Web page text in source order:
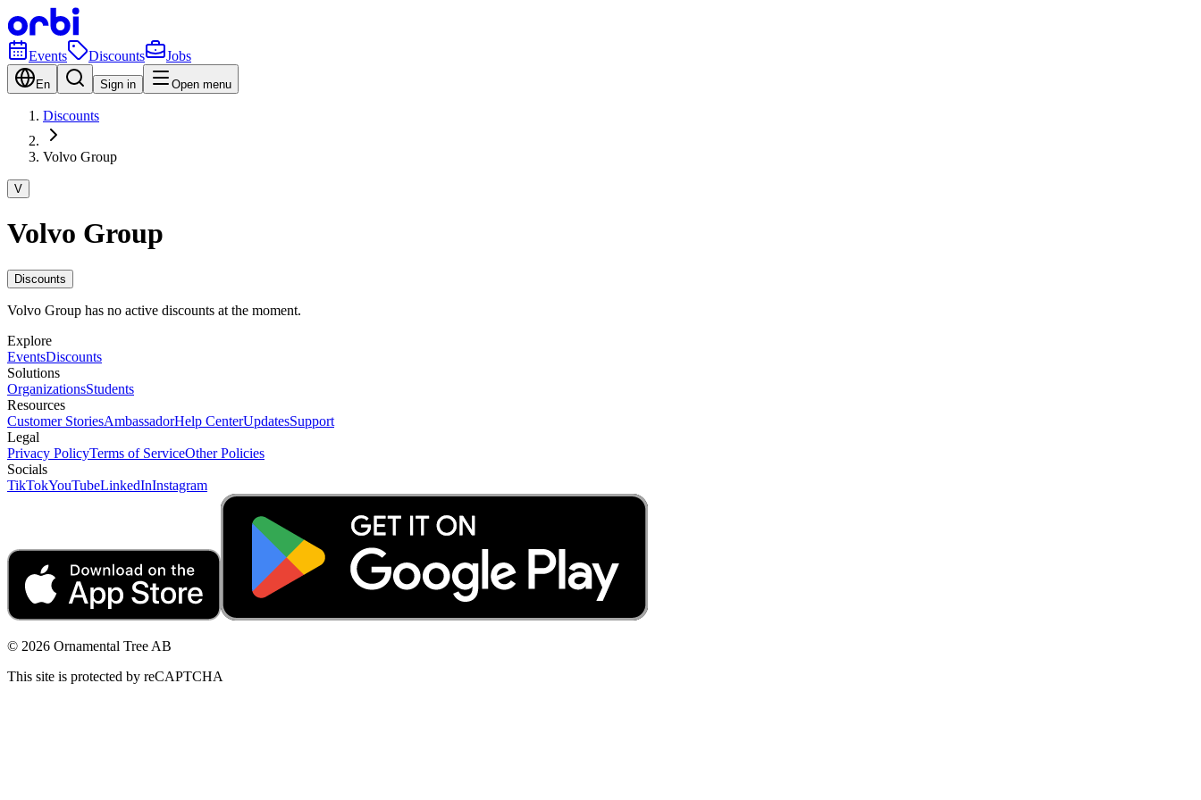
Events Discounts Jobs
En Sign in Open menu
Discounts
Volvo Group
V
Volvo Group
Discounts
Volvo Group has no active discounts at the moment.
Explore
EventsDiscounts
Solutions
OrganizationsStudents
Resources
Customer StoriesAmbassadorHelp CenterUpdatesSupport
Legal
Privacy PolicyTerms of ServiceOther Policies
Socials
TikTokYouTubeLinkedInInstagram
© 2026 Ornamental Tree AB
This site is protected by reCAPTCHA